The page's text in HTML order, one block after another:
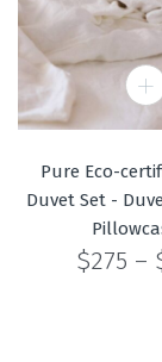
Pure Eco-
Duvet Set -
$275 –